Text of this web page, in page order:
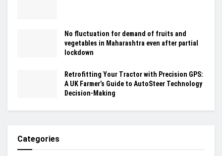
No fluctuation for demand of fruits and
vegetables in Maharashtra even after partial
lockdown
Retrofitting Your Tractor with Precision GPS:
A UK Farmer’s Guide to AutoSteer Technology
Decision-Making
Categories